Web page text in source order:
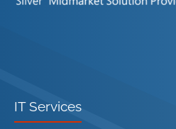
IT Services